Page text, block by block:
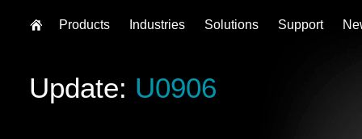
Update: U0906
Products Industries Solutions Support